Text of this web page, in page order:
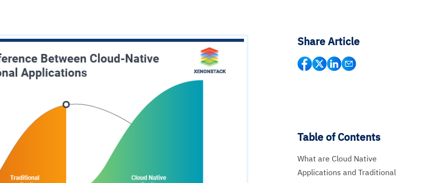
Share Article
Table of Contents
What are Cloud Native
Applications and Traditional